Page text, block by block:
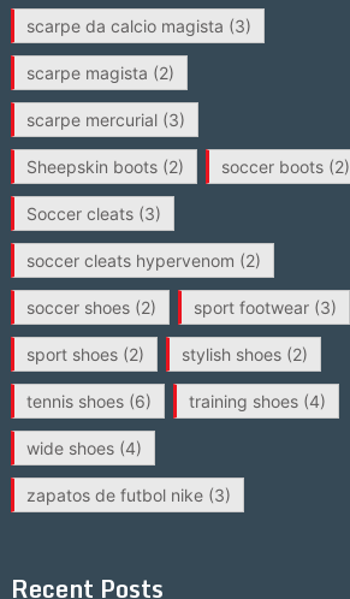
scarpe da calcio magista (3)
scarpe magista (2)
scarpe mercurial(3)
Sheepskin boots(2) soccer boots(2)
Soccer cleats(3)
soccer cleats hypervenom (2)
soccer shoes(2) sport footwear(3)
sport shoes(2) stylish shoes(2)
tennis shoes(6) training shoes(4)
wide shoes(4)
zapatos de futbol nike(3)
Recent Posts